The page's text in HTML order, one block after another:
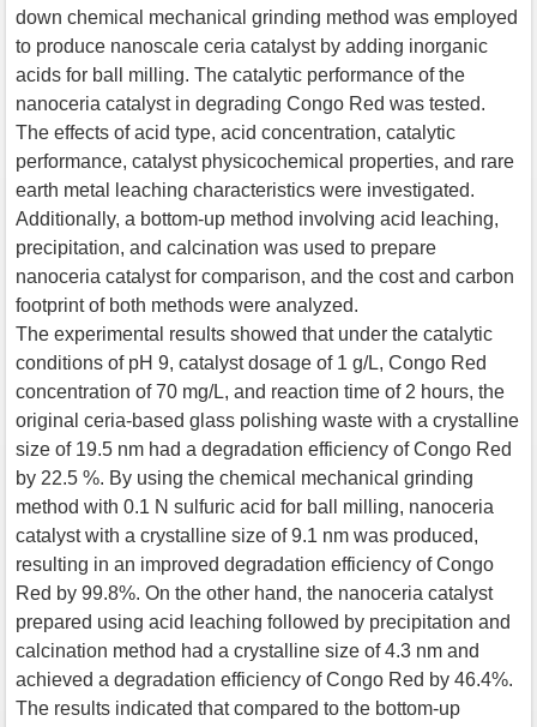
down chemical mechanical grinding method was employed
to produce nanoscale ceria catalyst by adding inorganic
acids for ball milling. The catalytic performance of the
nanoceria catalyst in degrading Congo Red was tested.
The effects of acid type, acid concentration, catalytic
performance, catalyst physicochemical properties, and rare
earth metal leaching characteristics were investigated.
Additionally, a bottom-up method involving acid leaching,
precipitation, and calcination was used to prepare
nanoceria catalyst for comparison, and the cost and carbon
footprint of both methods were analyzed.
The experimental results showed that under the catalytic
conditions of pH 9, catalyst dosage of 1 g/L, Congo Red
concentration of 70 mg/L, and reaction time of 2 hours, the
original ceria-based glass polishing waste with a crystalline
size of 19.5 nm had a degradation efficiency of Congo Red
by 22.5 %. By using the chemical mechanical grinding
method with 0.1 N sulfuric acid for ball milling, nanoceria
catalyst with a crystalline size of 9.1 nm was produced,
resulting in an improved degradation efficiency of Congo
Red by 99.8%. On the other hand, the nanoceria catalyst
prepared using acid leaching followed by precipitation and
calcination method had a crystalline size of 4.3 nm and
achieved a degradation efficiency of Congo Red by 46.4%.
The results indicated that compared to the bottom-up